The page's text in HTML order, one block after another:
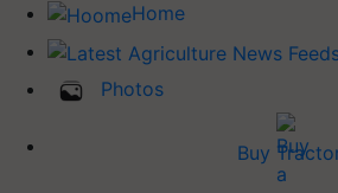
Home
Photos
Buy